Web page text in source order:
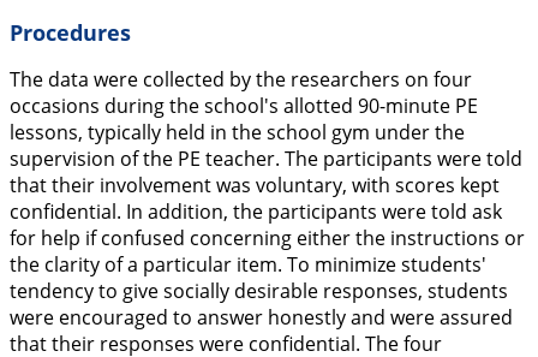
Procedures
The data were collected by the researchers on four
occasions during the school's allotted 90-minute PE
lessons, typically held in the school gym under the
supervision of the PE teacher. The participants were told
that their involvement was voluntary, with scores kept
confidential. In addition, the participants were told ask
for help if confused concerning either the instructions or
the clarity of a particular item. To minimize students'
tendency to give socially desirable responses, students
were encouraged to answer honestly and were assured
that their responses were confidential. The four